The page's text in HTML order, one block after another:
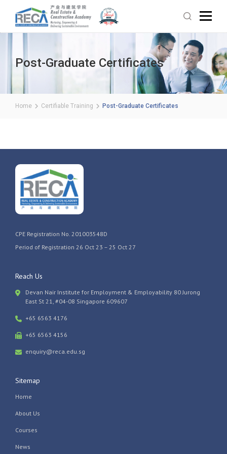
Post-Graduate Certificates
Home Certifiable Training Post-Graduate Certificates
CPE Registration No. 201003548D
Period of Registration 26 Oct 23 – 25 Oct 27
Reach Us
Devan Nair Institute for Employment & Employability 80 Jurong
East St 21, #04-08 Singapore 609607
+65 6563 4176
+65 6563 4156
enquiry@reca.edu.sg
Sitemap
Home
About Us
Courses
News